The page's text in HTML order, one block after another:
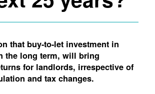
that buy-to-let investment in
the long term, will bring
for landlords, irrespective of
and tax changes.